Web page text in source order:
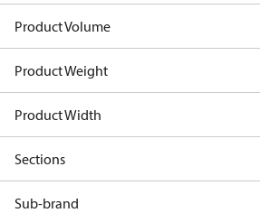
Product Volume
Product Weight
Product Width
Sections
Sub-brand